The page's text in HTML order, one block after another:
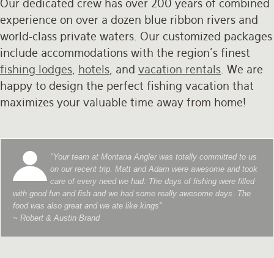
Our dedicated crew has over 200 years of combined
experience on over a dozen blue ribbon rivers and
world-class private waters. Our customized packages
include accommodations with the region's finest
fishing lodges
hotels , and vacation rentals . We are
happy to design the perfect fishing vacation that
maximizes your valuable time away from home!
"Your team at Montana Angler was totally committed to us
on our recent trip. Matt and Adam were awesome and took
care of every need we had. The days of fishing were filled
with good fun and fish and we had some really awesome days. The
food was also great and we ate like kings"
~ Robert & Austin Brand